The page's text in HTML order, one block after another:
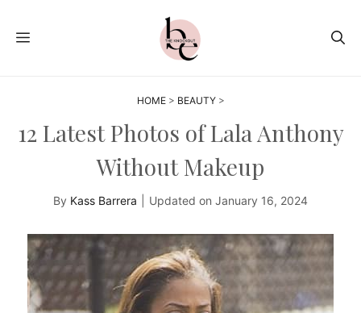
MENU
HOME> BEAUTY>
12 Latest Photos of Lala Anthony
Without Makeup
By Kass Barrera Updated on January 16, 2024